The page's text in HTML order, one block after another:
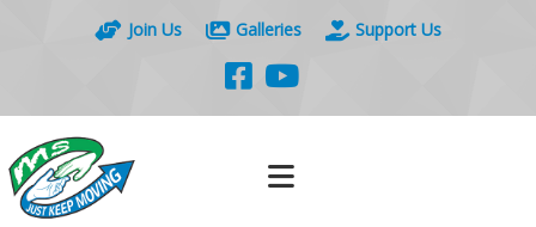
Join Us Galleries Support Us